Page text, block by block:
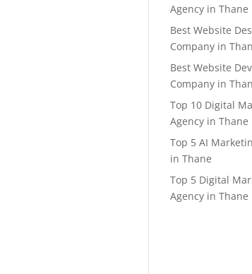
Agency in Thane
Best Website
Company in
Best Website
Company in
Top 10 Digital
Agency in Thane
Top 5 AI
in Thane
Top 5 Digital
Agency in Thane